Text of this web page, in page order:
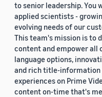
to senior leadership. You
applied scientists -
evolving needs of our
This team's mission is to
content and empower
language options,
and rich title-
experiences on Prime
content on-time that's